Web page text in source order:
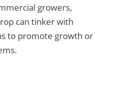
growers,
can tinker with
to promote growth or